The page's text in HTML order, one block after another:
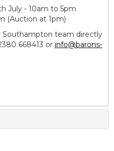
July - 10am to 5pm
(Auction at 1pm)
Southampton team directly
668413 or info@barons-